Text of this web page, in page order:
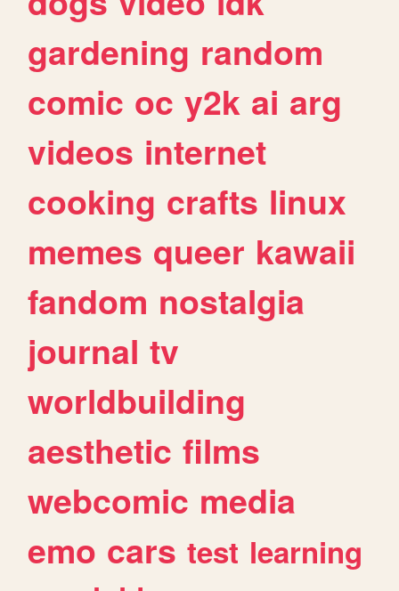
gardening random
comic oc y2k ai arg
videos internet
cooking crafts linux
memes queer kawaii
fandom nostalgia
journal tv
worldbuilding
aesthetic films
webcomic media
emo cars test learning